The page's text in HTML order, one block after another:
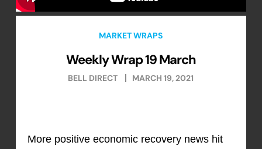
MARKET WRAPS
Weekly Wrap 19 March
BELL DIRECT MARCH 19, 2021
More positive economic recovery news hit